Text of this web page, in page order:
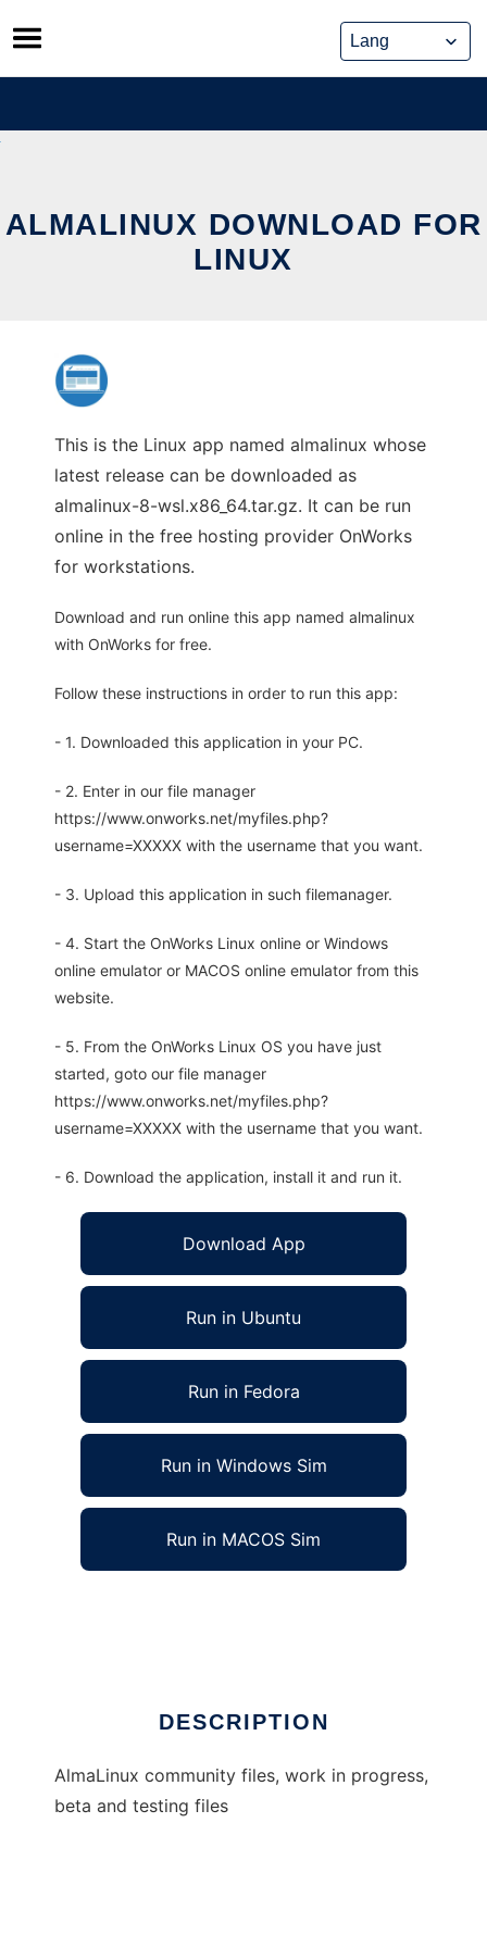
Skip
to
content
ALMALINUX DOWNLOAD FOR
LINUX
This is the Linux app named almalinux whose
latest release can be downloaded as
almalinux-8-wsl.x86_64.tar.gz. It can be run
online in the free hosting provider OnWorks
for workstations.
Download and run online this app named almalinux
with OnWorks for free.
Follow these instructions in order to run this app:
- 1. Downloaded this application in your PC.
- 2. Enter in our file manager
https://www.onworks.net/myfiles.php?
username=XXXXX with the username that you want.
- 3. Upload this application in such filemanager.
- 4. Start the OnWorks Linux online or Windows
online emulator or MACOS online emulator from this
website.
- 5. From the OnWorks Linux OS you have just
started, goto our file manager
https://www.onworks.net/myfiles.php?
username=XXXXX with the username that you want.
- 6. Download the application, install it and run it.
Download App
Run in Ubuntu
Run in Fedora
Run in Windows Sim
Run in MACOS Sim
DESCRIPTION
AlmaLinux community files, work in progress,
beta and testing files